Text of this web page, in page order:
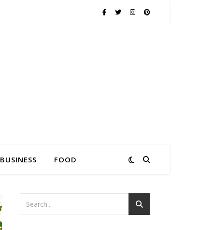
BUSINESS FOOD